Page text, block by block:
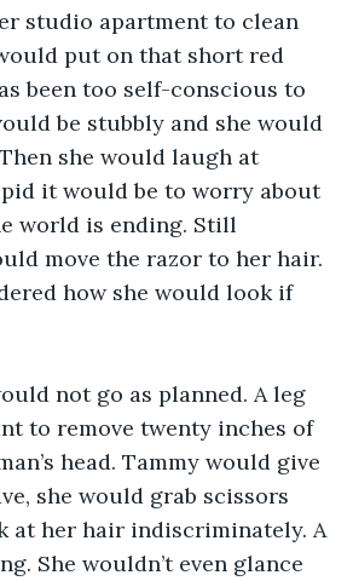
studio apartment to clean
put on that short red
been too self-conscious to
be stubbly and she would
she would laugh at
it would be to worry about
world is ending. Still
move the razor to her hair.
how she would look if
not go as planned. A leg
to remove twenty inches of
head. Tammy would give
she would grab scissors
at her hair indiscriminately. A
She wouldn’t even glance